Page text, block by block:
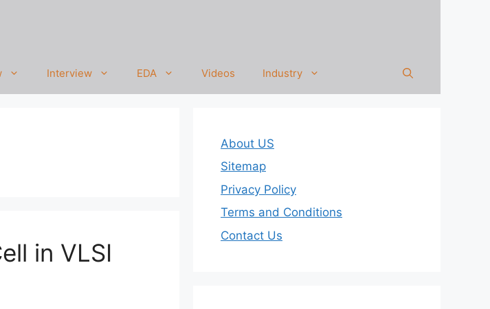
Interview EDA Videos Industry
in VLSI
About US
Sitemap
Privacy Policy
Terms and Conditions
Contact Us